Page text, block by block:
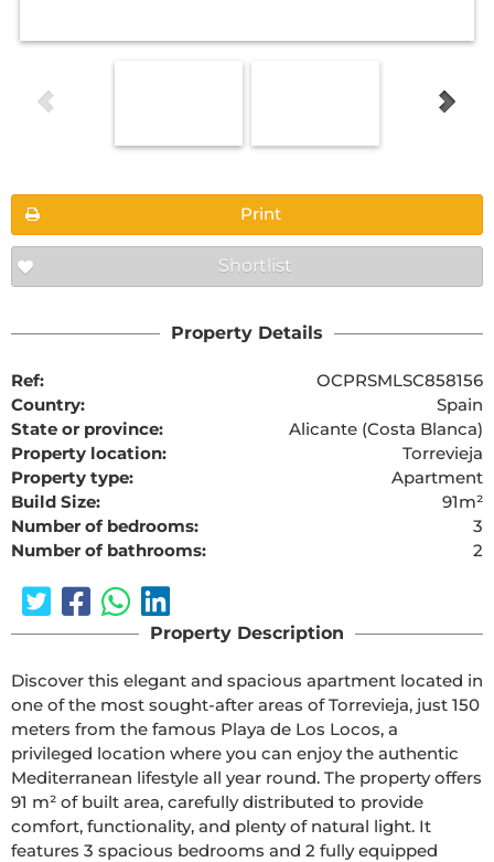
Print
Shortlist
Property Details
Ref:
OCPRSMLSC858156
Country:
Spain
State or province:
Alicante (Costa Blanca)
Property location:
Torrevieja
Property type:
Apartment
Build Size:
91m²
Number of bedrooms:
3
Number of bathrooms:
2
Property Description
Discover this elegant and spacious apartment located in
one of the most sought-after areas of Torrevieja, just 150
meters from the famous Playa de Los Locos, a
privileged location where you can enjoy the authentic
Mediterranean lifestyle all year round. The property offers
91 m² of built area, carefully distributed to provide
comfort, functionality, and plenty of natural light. It
features 3 spacious bedrooms and 2 fully equipped